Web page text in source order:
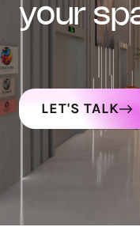
your
LET'S TALK